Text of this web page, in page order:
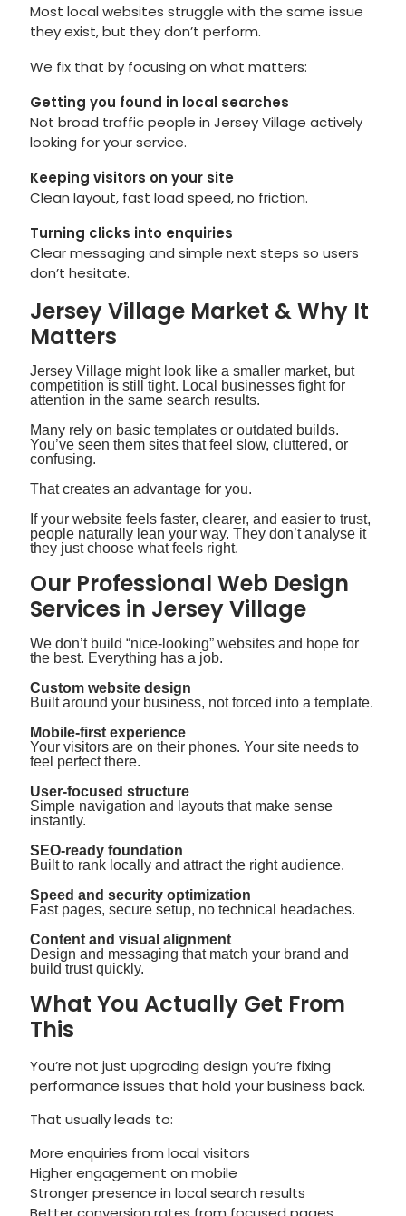
Most local websites struggle with the same issue
they exist, but they don’t perform.
We fix that by focusing on what matters:
Getting you found in local searches
Not broad traffic people in Jersey Village actively
looking for your service.
Keeping visitors on your site
Clean layout, fast load speed, no friction.
Turning clicks into enquiries
Clear messaging and simple next steps so users
don’t hesitate.
Jersey Village Market & Why It
Matters
Jersey Village might look like a smaller market, but
competition is still tight. Local businesses fight for
attention in the same search results.
Many rely on basic templates or outdated builds.
You’ve seen them sites that feel slow, cluttered, or
confusing.
That creates an advantage for you.
If your website feels faster, clearer, and easier to trust,
people naturally lean your way. They don’t analyse it
they just choose what feels right.
Our Professional Web Design
Services in Jersey Village
We don’t build “nice-looking” websites and hope for
the best. Everything has a job.
Custom website design
Built around your business, not forced into a template.
Mobile-first experience
Your visitors are on their phones. Your site needs to
feel perfect there.
User-focused structure
Simple navigation and layouts that make sense
instantly.
SEO-ready foundation
Built to rank locally and attract the right audience.
Speed and security optimization
Fast pages, secure setup, no technical headaches.
Content and visual alignment
Design and messaging that match your brand and
build trust quickly.
What You Actually Get From
This
You’re not just upgrading design you’re fixing
performance issues that hold your business back.
That usually leads to:
More enquiries from local visitors
Higher engagement on mobile
Stronger presence in local search results